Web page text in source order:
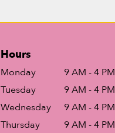
Hours
Monday
9 AM - 4 PM
Tuesday
9 AM - 4 PM
Wednesday
9 AM - 4 PM
Thursday
9 AM - 4 PM